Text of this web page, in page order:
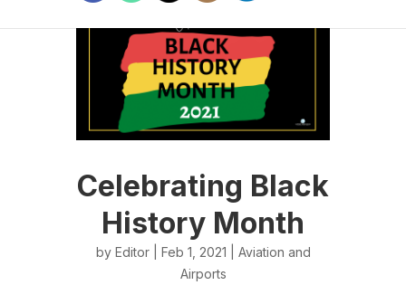
Celebrating Black
History Month
by Editor| Feb 1, 2021 | Aviation and
Airports